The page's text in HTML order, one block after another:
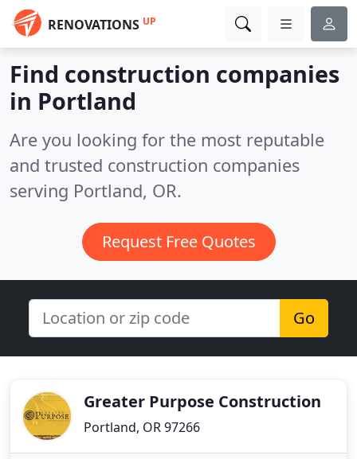
RENOVATIONS UP
Find construction companies
in Portland
Are you looking for the most reputable
and trusted construction companies
serving Portland, OR.
Request Free Quotes
Go
Greater Purpose Construction
Portland, OR 97266